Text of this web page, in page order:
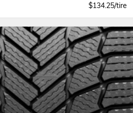
$134.25/tire